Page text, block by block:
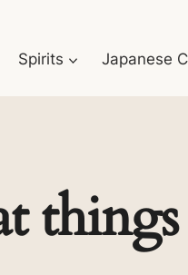
Spirits Japanese